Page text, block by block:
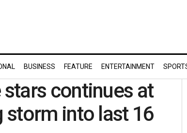
BUSINESS FEATURE ENTERTAINMENT
continues at
storm into last 16